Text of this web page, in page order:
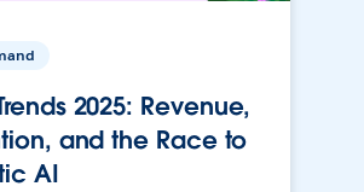
2025: Revenue,
and the Race to
AI